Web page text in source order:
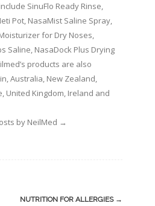
SinuFlo Ready Rinse,
Pot, NasaMist Saline Spray,
for Dry Noses,
Saline, NasaDock Plus Drying
products are also
Australia, New Zealand,
United Kingdom, Ireland and
by NeilMed →
NUTRITION FOR ALLERGIES →